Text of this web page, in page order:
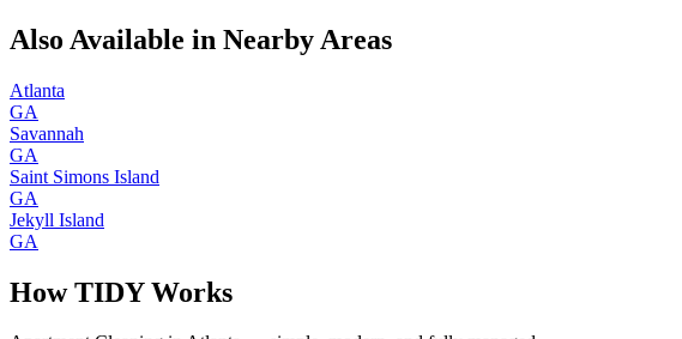
Also Available in Nearby Areas
Atlanta
GA
Savannah
GA
Saint Simons Island
GA
Jekyll Island
GA
How TIDY Works